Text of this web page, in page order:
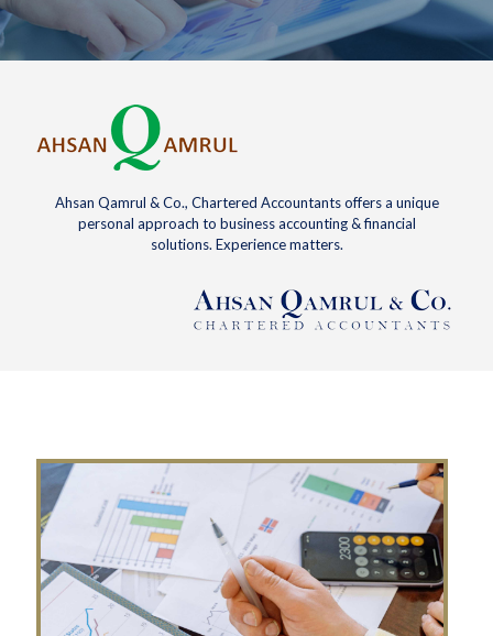
Ahsan Qamrul & Co., Chartered Accountants offers a unique
personal approach to business accounting & financial
solutions. Experience matters.